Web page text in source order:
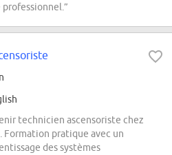
technicien ascensoriste chez
Formation pratique avec un
des systèmes